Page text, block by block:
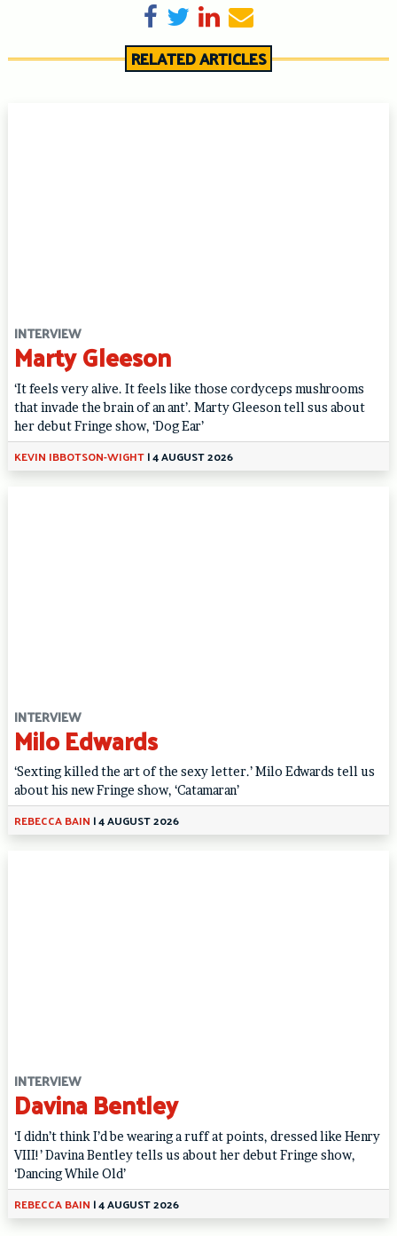
Share on Facebook
TweetShare on LinkedIn
Send email
RELATED ARTICLES
INTERVIEW
Marty Gleeson
‘It feels very alive. It feels like those cordyceps mushrooms
that invade the brain of an ant’. Marty Gleeson tell sus about
her debut Fringe show, ‘Dog Ear’
KEVIN IBBOTSON-WIGHT|4 AUGUST 2026
INTERVIEW
Milo Edwards
‘Sexting killed the art of the sexy letter.’ Milo Edwards tell us
about his new Fringe show, ‘Catamaran’
REBECCA BAIN |4 AUGUST 2026
INTERVIEW
Davina Bentley
‘I didn’t think I’d be wearing a ruff at points, dressed like Henry
VIII!’ Davina Bentley tells us about her debut Fringe show,
‘Dancing While Old’
REBECCA BAIN |4 AUGUST 2026